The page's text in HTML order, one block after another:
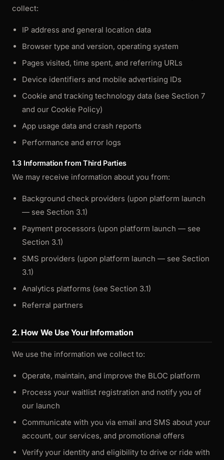
collect:
IP address and general location data
Browser type and version, operating system
Pages visited, time spent, and referring URLs
Device identifiers and mobile advertising IDs
Cookie and tracking technology data (see Section 7
and our Cookie Policy)
App usage data and crash reports
Performance and error logs
1.3 Information from Third Parties
We may receive information about you from:
Background check providers (upon platform launch
— see Section 3.1)
Payment processors (upon platform launch — see
Section 3.1)
SMS providers (upon platform launch — see Section
3.1)
Analytics platforms (see Section 3.1)
Referral partners
2. How We Use Your Information
We use the information we collect to:
Operate, maintain, and improve the BLOC platform
Process your waitlist registration and notify you of
our launch
Communicate with you via email and SMS about your
account, our services, and promotional offers
Verify your identity and eligibility to drive or ride with